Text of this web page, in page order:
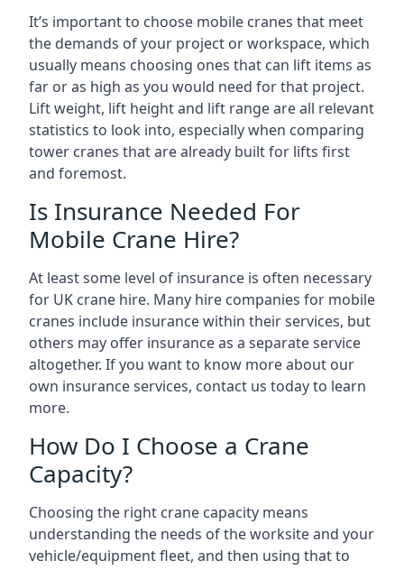
It’s important to choose mobile cranes that meet
the demands of your project or workspace, which
usually means choosing ones that can lift items as
far or as high as you would need for that project.
Lift weight, lift height and lift range are all relevant
statistics to look into, especially when comparing
tower cranes that are already built for lifts first
and foremost.
Is Insurance Needed For
Mobile Crane Hire?
At least some level of insurance is often necessary
for UK crane hire. Many hire companies for mobile
cranes include insurance within their services, but
others may offer insurance as a separate service
altogether. If you want to know more about our
own insurance services, contact us today to learn
more.
How Do I Choose a Crane
Capacity?
Choosing the right crane capacity means
understanding the needs of the worksite and your
vehicle/equipment fleet, and then using that to